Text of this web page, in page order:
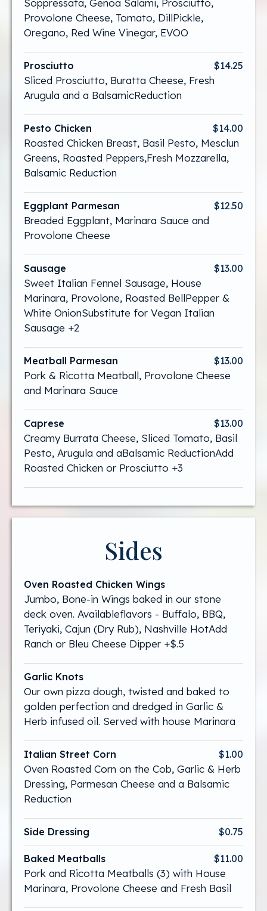
Soppressata, Genoa Salami, Prosciutto,
Provolone Cheese, Tomato, DillPickle,
Oregano, Red Wine Vinegar, EVOO
Prosciutto $14.25
Sliced Prosciutto, Buratta Cheese, Fresh
Arugula and a BalsamicReduction
Pesto Chicken $14.00
Roasted Chicken Breast, Basil Pesto, Mesclun
Greens, Roasted Peppers,Fresh Mozzarella,
Balsamic Reduction
Eggplant Parmesan $12.50
Breaded Eggplant, Marinara Sauce and
Provolone Cheese
Sausage $13.00
Sweet Italian Fennel Sausage, House
Marinara, Provolone, Roasted BellPepper &
White OnionSubstitute for Vegan Italian
Sausage +2
Meatball Parmesan $13.00
Pork & Ricotta Meatball, Provolone Cheese
and Marinara Sauce
Caprese $13.00
Creamy Burrata Cheese, Sliced Tomato, Basil
Pesto, Arugula and aBalsamic ReductionAdd
Roasted Chicken or Prosciutto +3
Sides
Oven Roasted Chicken Wings
Jumbo, Bone-in Wings baked in our stone
deck oven. Availableflavors - Buffalo, BBQ,
Teriyaki, Cajun (Dry Rub), Nashville HotAdd
Ranch or Bleu Cheese Dipper +$.5
Garlic Knots
Our own pizza dough, twisted and baked to
golden perfection and dredged in Garlic &
Herb infused oil. Served with house Marinara
Italian Street Corn $1.00
Oven Roasted Corn on the Cob, Garlic & Herb
Dressing, Parmesan Cheese and a Balsamic
Reduction
Side Dressing $0.75
Baked Meatballs $11.00
Pork and Ricotta Meatballs (3) with House
Marinara, Provolone Cheese and Fresh Basil